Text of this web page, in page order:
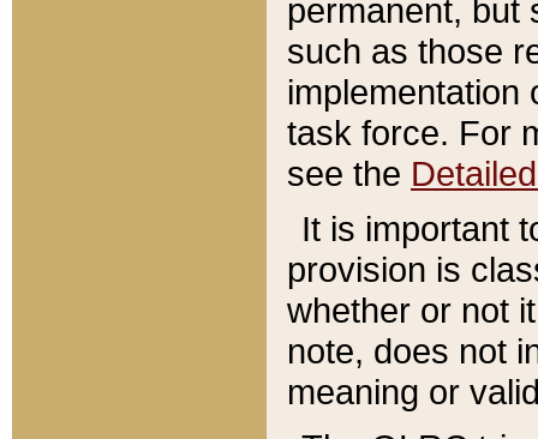
permanent, but
such as those
implementation
task force. For
see the
It is important
provision is
whether or not
note, does not
meaning or